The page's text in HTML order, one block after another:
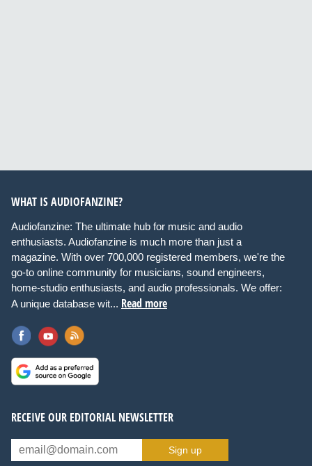
WHAT IS AUDIOFANZINE?
Audiofanzine: The ultimate hub for music and audio
enthusiasts. Audiofanzine is much more than just a
magazine. With over 700,000 registered members, we're the
go-to online community for musicians, sound engineers,
home-studio enthusiasts, and audio professionals. We offer:
A unique database wit... Read more
RECEIVE OUR EDITORIAL NEWSLETTER
Sign up